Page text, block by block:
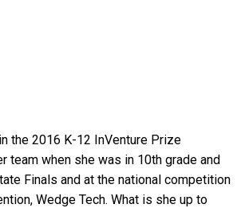
the 2016 K-12 InVenture Prize
team when she was in 10th grade and
Finals and at the national competition
Wedge Tech. What is she up to